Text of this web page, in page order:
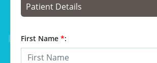
Patient Details
First Name *: